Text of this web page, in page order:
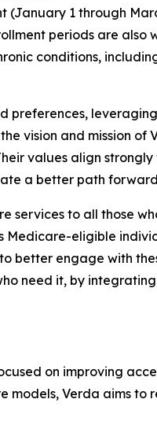
(January 1 through
periods are also
conditions,
preferences,
vision and mission of
values align
a better path
services to all those
Medicare-eligible
better engage with
need it, by
on improving
models, Verda aims